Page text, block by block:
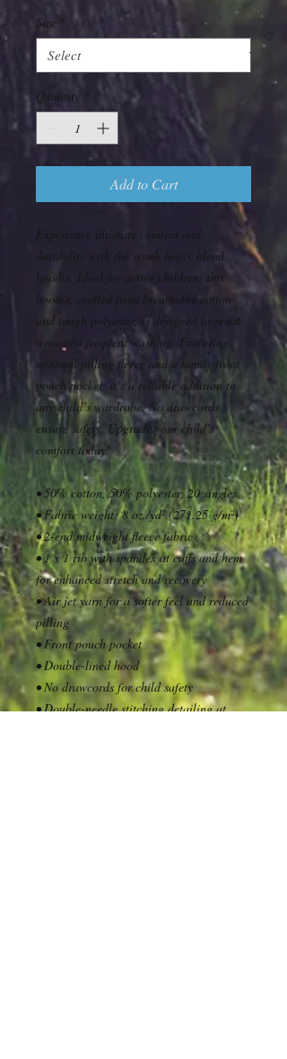
Size *
Quantity *
Add to Cart
Experience ultimate comfort and
durability with the youth heavy blend
hoodie. Ideal for active children, this
hoodie, crafted from breathable cotton
and tough polyester, is designed to resist
wear and frequent washing. Featuring
minimal pilling fleece and a handy front
pouch pocket, it’s a reliable addition to
any child’s wardrobe. No drawcords
ensure safety. Upgrade your child’s
comfort today!
• 50% cotton, 50% polyester, 20 singles
• Fabric weight: 8 oz./yd² (271.25 g/m²)
• 2-end midweight fleece fabric
• 1 x 1 rib with spandex at cuffs and hem
for enhanced stretch and recovery
• Air jet yarn for a softer feel and reduced
pilling
• Front pouch pocket
• Double-lined hood
• No drawcords for child safety
• Double-needle stitching detailing at